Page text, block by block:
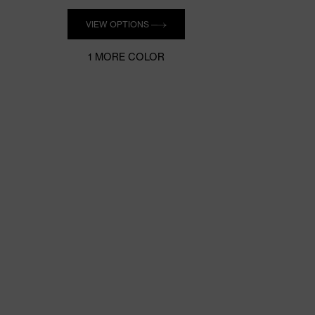
Quantity
VIEW OPTIONS
1 MORE COLOR